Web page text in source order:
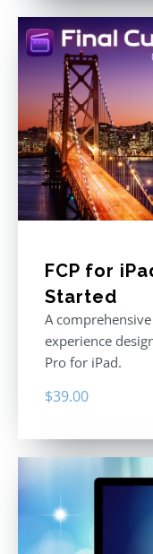
FCP for
Started
A
experience
Pro for iPad.
$39.00